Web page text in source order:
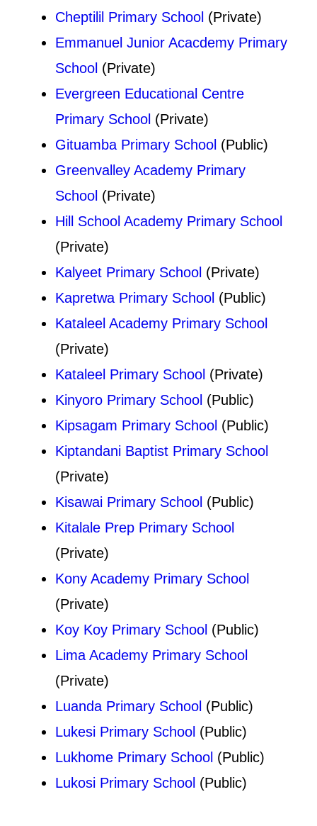
Cheptilil Primary School (Private)
Emmanuel Junior Acacdemy Primary
School (Private)
Evergreen Educational Centre
Primary School (Private)
Gituamba Primary School (Public)
Greenvalley Academy Primary
School (Private)
Hill School Academy Primary School
(Private)
Kalyeet Primary School (Private)
Kapretwa Primary School (Public)
Kataleel Academy Primary School
(Private)
Kataleel Primary School (Private)
Kinyoro Primary School (Public)
Kipsagam Primary School (Public)
Kiptandani Baptist Primary School
(Private)
Kisawai Primary School (Public)
Kitalale Prep Primary School
(Private)
Kony Academy Primary School
(Private)
Koy Koy Primary School (Public)
Lima Academy Primary School
(Private)
Luanda Primary School (Public)
Lukesi Primary School (Public)
Lukhome Primary School (Public)
Lukosi Primary School (Public)